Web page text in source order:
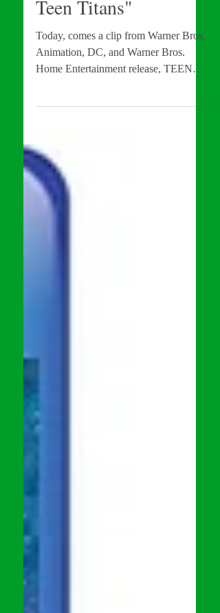
NEW Clip Drops For
"Teen Titans Go! Vs.
Teen Titans"
TITANS GO! VS. TEEN TITANS!
In...